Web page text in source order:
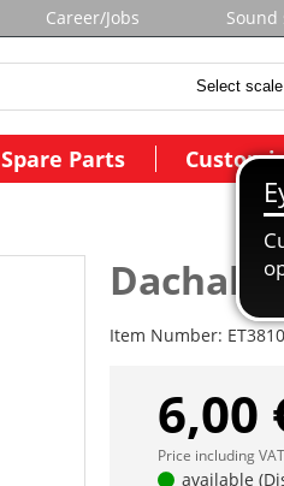
Career/Jobs Sound
Spare Parts
Item Number:
6,00
Price including
available